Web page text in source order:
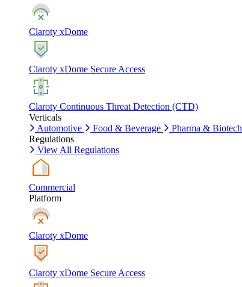
Claroty xDome
Claroty xDome Secure Access
Claroty Continuous Threat Detection (CTD)
Verticals
Automotive
Food & Beverage Pharma & Biotech
Regulations
View All Regulations
Commercial
Platform
Claroty xDome
Claroty xDome Secure Access